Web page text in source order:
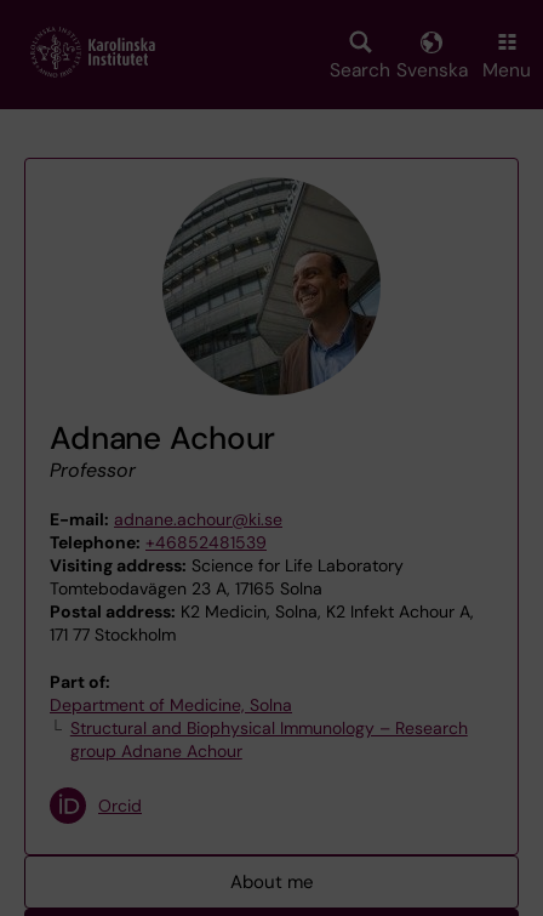
main
Search Svenska Menu
Adnane Achour
Professor
E-mail: adnane.achour@ki.se
Telephone: +46852481539
Visiting address: Science for Life Laboratory
Tomtebodavägen 23 A, 17165 Solna
Postal address: K2 Medicin, Solna, K2 Infekt Achour A,
171 77 Stockholm
Part of:
Department of Medicine, Solna
Structural and Biophysical Immunology – Research
group Adnane Achour
Orcid
About me